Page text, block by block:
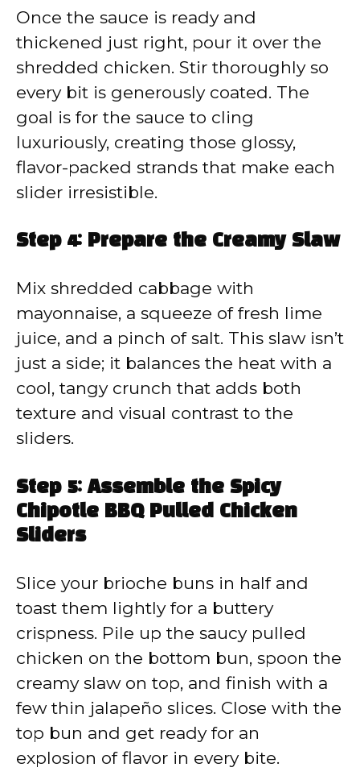
Once the sauce is ready and
thickened just right, pour it over the
shredded chicken. Stir thoroughly so
every bit is generously coated. The
goal is for the sauce to cling
luxuriously, creating those glossy,
flavor-packed strands that make each
slider irresistible.
Step 4: Prepare the Creamy Slaw
Mix shredded cabbage with
mayonnaise, a squeeze of fresh lime
juice, and a pinch of salt. This slaw isn’t
just a side; it balances the heat with a
cool, tangy crunch that adds both
texture and visual contrast to the
sliders.
Step 5: Assemble the Spicy
Chipotle BBQ Pulled Chicken
Sliders
Slice your brioche buns in half and
toast them lightly for a buttery
crispness. Pile up the saucy pulled
chicken on the bottom bun, spoon the
creamy slaw on top, and finish with a
few thin jalapeño slices. Close with the
top bun and get ready for an
explosion of flavor in every bite.